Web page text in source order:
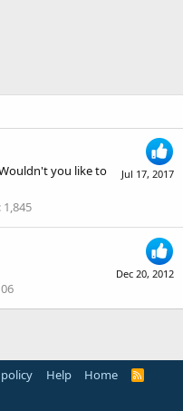
Jul 17, 2017
you like to
1,845
Dec 20, 2012
Help Home
R
S